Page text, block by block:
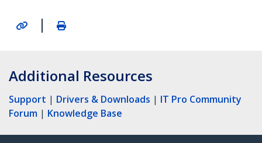
|
Additional Resources
Support | Drivers & Downloads | IT Pro Community
Forum | Knowledge Base